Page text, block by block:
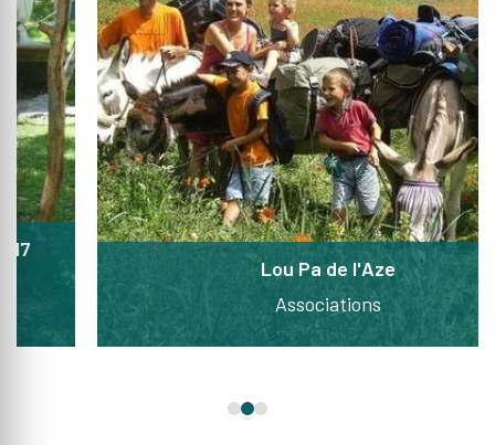
Lou Pa de l'Aze
Associations